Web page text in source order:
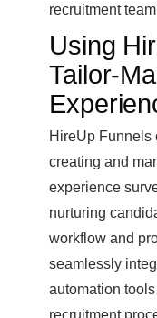
recruitment
Using
Tailor-
HireUp Funnels
creating and
experience
nurturing
workflow and
seamlessly
automation